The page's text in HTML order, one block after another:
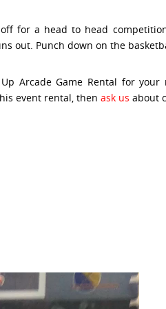
for a head to head
out. Punch down on the
Arcade Game Rental for
event rental, then ask us about